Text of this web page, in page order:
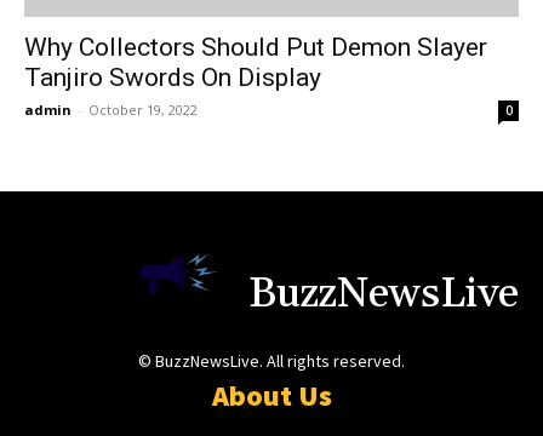
Why Collectors Should Put Demon Slayer
Tanjiro Swords On Display
admin - October 19, 2022 0
BuzzNewsLive
© BuzzNewsLive. All rights reserved.
About Us